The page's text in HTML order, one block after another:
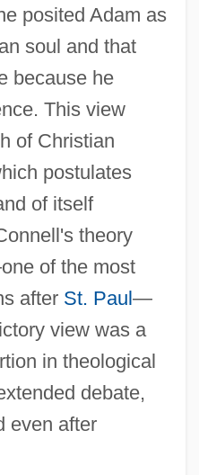
posited Adam as
soul and that
because he
This view
of Christian
postulates
of itself
theory
of the most
after St. Paul —
view was a
in theological
debate,
even after